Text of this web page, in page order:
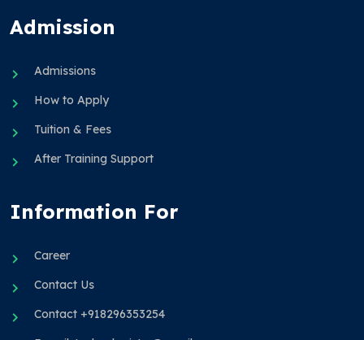
Admission
Admissions
How to Apply
Tuition & Fees
After Training Support
Information For
Career
Contact Us
Contact +918296353254